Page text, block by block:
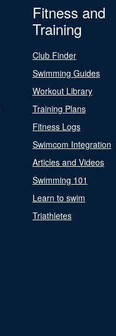
Fitness and
Training
Club Finder
Swimming Guides
Workout Library
Training Plans
Fitness Logs
Swimcom Integration
Articles and Videos
Swimming 101
Learn to swim
Triathletes